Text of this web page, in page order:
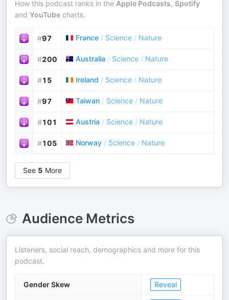
How this podcast ranks in the Apple Podcasts, Spotify
and YouTube charts.
#97 France / Science / Nature
#200 Australia / Science / Nature
#15 Ireland / Science / Nature
#97 Taiwan / Science / Nature
#101 Austria / Science / Nature
#105 Norway / Science / Nature
See 5 More
Audience Metrics
Listeners, social reach, demographics and more for this
podcast.
Gender Skew Reveal